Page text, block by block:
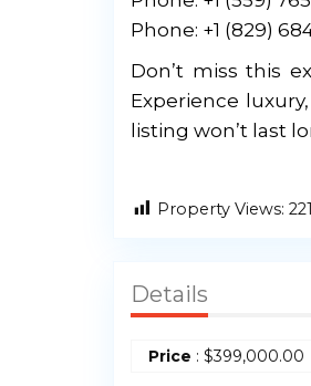
Phone: +1 (829)
Don’t miss this
Experience
listing won’t last
Property Views: 221
Details
Price : $399,000.00